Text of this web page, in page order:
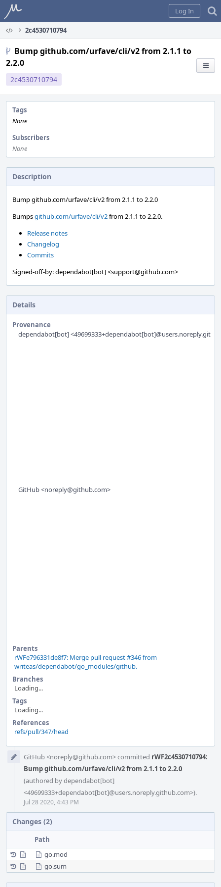
Home
Log In
2c4530710794
Bump github.com/urfave/cli/v2 from 2.1.1 to
2.2.0
2c4530710794
Tags
None
Subscribers
None
Description
Bump github.com/urfave/cli/v2 from 2.1.1 to 2.2.0
Bumpsgithub.com/urfave/cli/v2from 2.1.1 to 2.2.0.
Release notes
Changelog
Commits
Signed-off-by: dependabot[bot] <support@github.com>
Details
Provenance
dependabot[bot]
GitHub <noreply@github.com>
Parents
rWFe796331de8f7: Merge pull request #346 from
writeas/dependabot/go_modules/github.
Branches
Loading...
Tags
Loading...
References
refs/pull/347/head
TimelineGitHub <noreply@github.com> committed rWF2c4530710794:
Bump github.com/urfave/cli/v2 from 2.1.1 to 2.2.0
(authored by dependabot[bot]
<49699333+dependabot[bot]@users.noreply.github.com>).
Jul 28 2020, 4:43 PM
Changes (2)
Path
go.mod
go.sum